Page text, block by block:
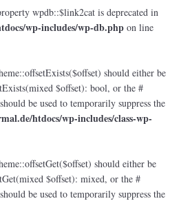
wpdb::$link2cat is deprecated in
wp-includes/wp-db.php on line
should either be
$offset): bool, or the #
be used to temporarily suppress the
htdocs/wp-includes/class-wp-
should either be
$offset): mixed, or the #
be used to temporarily suppress the